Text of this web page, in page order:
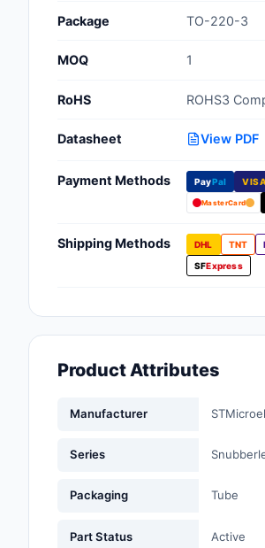
Package TO-220-3
MOQ 1
RoHS ROHS3
Datasheet View PDF
Payment Methods PayPal VISA
MasterCard
Shipping Methods DHL TNT
SFExpress
Product Attributes
Manufacturer
Series
Packaging Tube
Part Status Active